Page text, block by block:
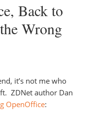
Back to
Wrong
it’s not me who
ZDNet author Dan
OpenOffice: